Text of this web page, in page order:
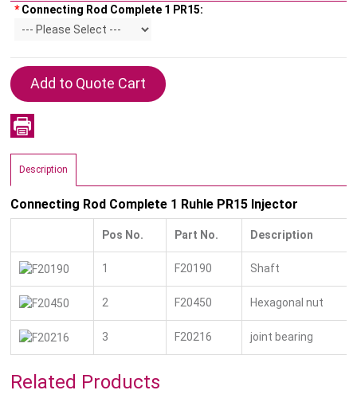
* Connecting Rod Complete 1 PR15:
Description
Connecting Rod Complete 1 Ruhle PR15 Injector
Pos No. Part No. Description
1 F20190 Shaft
2 F20450 Hexagonal nut
3 F20216 joint bearing
Related Products